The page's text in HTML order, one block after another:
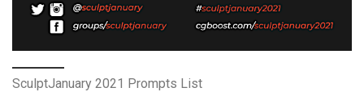
SculptJanuary 2021 Prompts List